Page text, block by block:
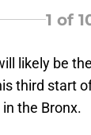
1 of
likely be
third start
the Bronx.